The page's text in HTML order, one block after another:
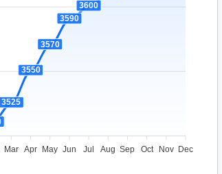
3525
3550
3570
3590
3600
Mar Apr May Jun Jul Aug Sep Oct Nov Dec